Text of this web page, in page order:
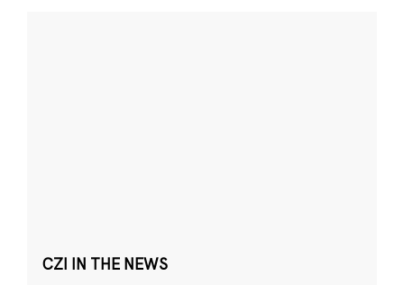
CZI IN THE NEWS